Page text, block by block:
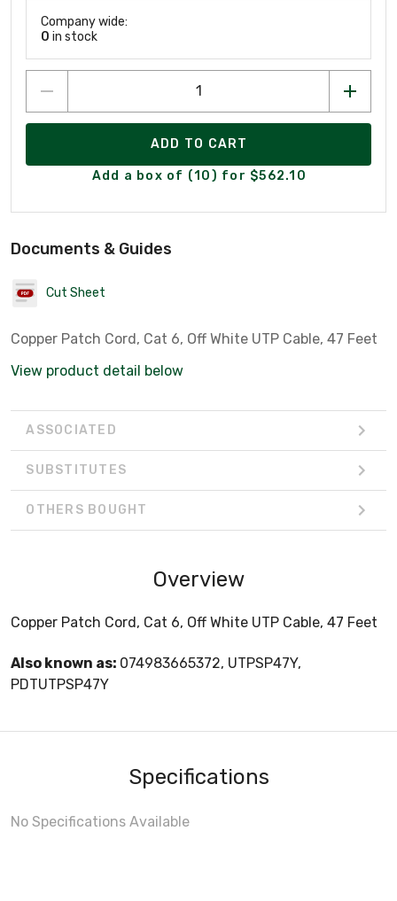
Company wide:
0 in stock
ADD TO CART
Add a box of (10) for $562.10
Documents & Guides
Cut Sheet
Copper Patch Cord, Cat 6, Off White UTP Cable, 47 Feet
View product detail below
ASSOCIATED
SUBSTITUTES
OTHERS BOUGHT
Overview
Copper Patch Cord, Cat 6, Off White UTP Cable, 47 Feet
Also known as: 074983665372, UTPSP47Y,
PDTUTPSP47Y
Specifications
No Specifications Available